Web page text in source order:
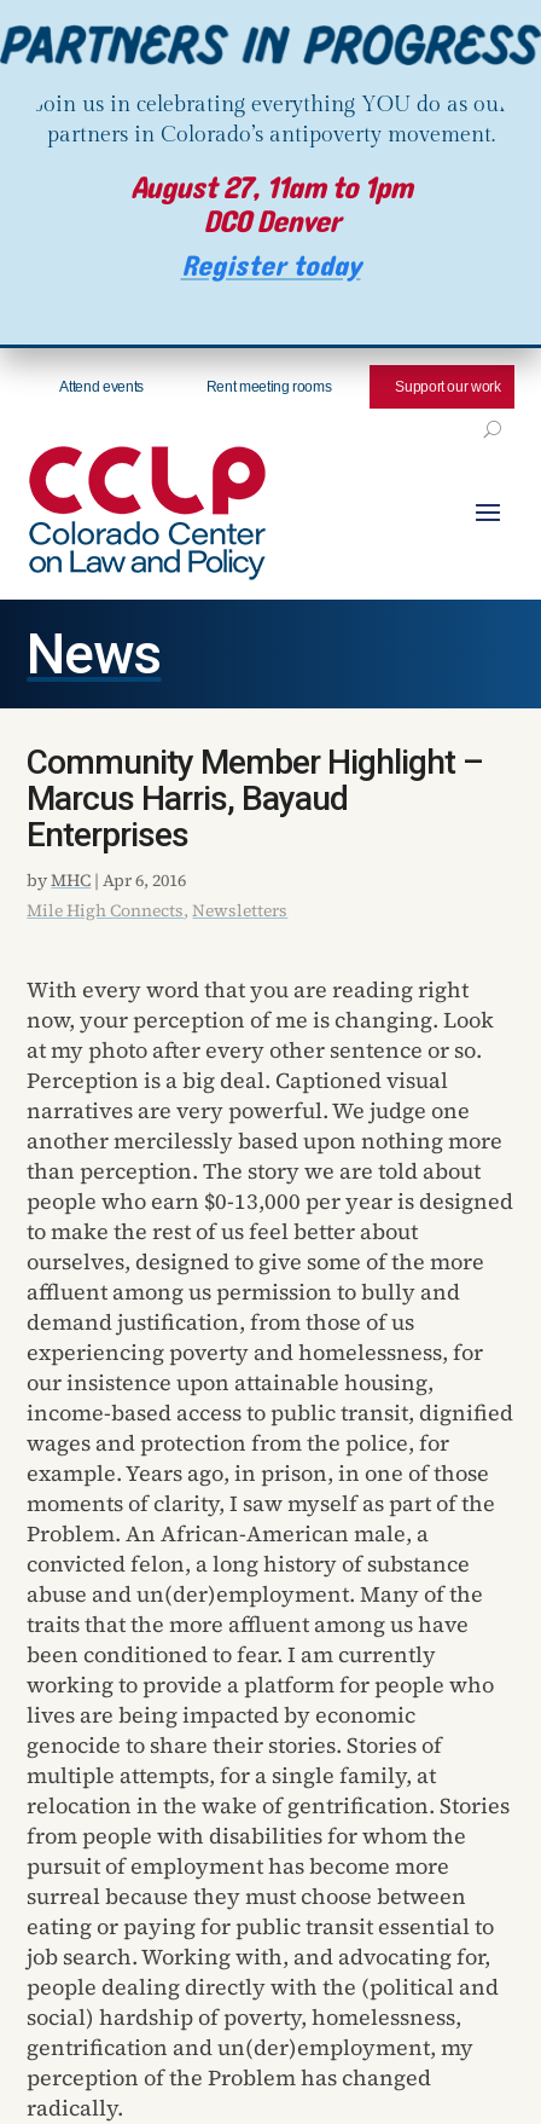
Join us in celebrating everything YOU do as our
partners in Colorado’s antipoverty movement.
August 27, 11am to 1pm
DCO Denver
Register today
Attend events Rent meeting rooms Support our work
News
Community Member Highlight –
Marcus Harris, Bayaud
Enterprises
byMHC |Apr 6, 2016
Mile High Connects,Newsletters
With every word that you are reading right
now, your perception of me is changing. Look
at my photo after every other sentence or so.
Perception is a big deal. Captioned visual
narratives are very powerful. We judge one
another mercilessly based upon nothing more
than perception. The story we are told about
people who earn $0-13,000 per year is designed
to make the rest of us feel better about
ourselves, designed to give some of the more
affluent among us permission to bully and
demand justification, from those of us
experiencing poverty and homelessness, for
our insistence upon attainable housing,
income-based access to public transit, dignified
wages and protection from the police, for
example. Years ago, in prison, in one of those
moments of clarity, I saw myself as part of the
Problem. An African-American male, a
convicted felon, a long history of substance
abuse and un(der)employment. Many of the
traits that the more affluent among us have
been conditioned to fear. I am currently
working to provide a platform for people who
lives are being impacted by economic
genocide to share their stories. Stories of
multiple attempts, for a single family, at
relocation in the wake of gentrification. Stories
from people with disabilities for whom the
pursuit of employment has become more
surreal because they must choose between
eating or paying for public transit essential to
job search. Working with, and advocating for,
people dealing directly with the (political and
social) hardship of poverty, homelessness,
gentrification and un(der)employment, my
perception of the Problem has changed
radically.